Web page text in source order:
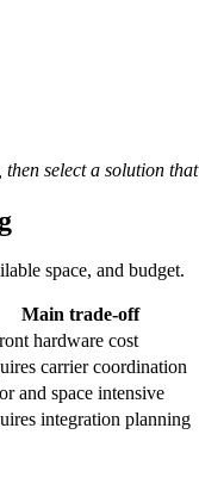
select a solution
space, and budget.
Main trade-off
hardware cost
carrier coordination
and space intensive
integration planning